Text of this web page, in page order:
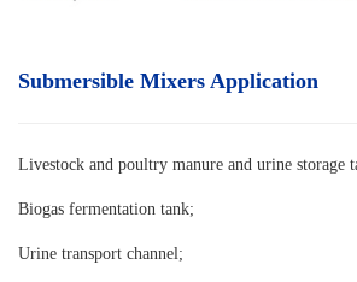
Submersible Mixers Application
Livestock and poultry manure and urine storage
Biogas fermentation tank;
Urine transport channel;